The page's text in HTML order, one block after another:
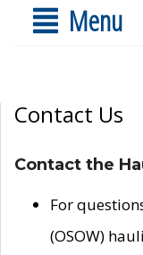
Menu
Contact Us
Contact the
For
(OSOW)